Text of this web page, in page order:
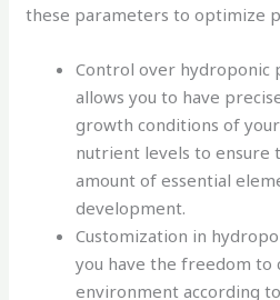
these parameters to optimize
Control over hydroponic
allows you to have
growth conditions of
nutrient levels to ensure
amount of essential
development.
Customization in
you have the freedom to
environment according